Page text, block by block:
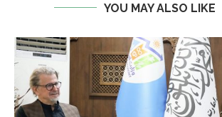
YOU MAY ALSO LIKE